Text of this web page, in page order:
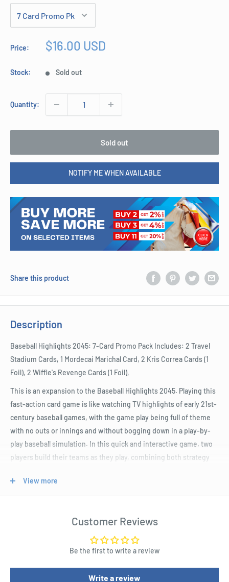
Price:
Sale
$16.00 USD
Stock: Sold out
Quantity:
Sold out
NOTIFY ME WHEN AVAILABLE
Share this product
Description
Baseball Highlights 2045: 7-Card Promo Pack Includes: 2 Travel
Stadium Cards, 1 Mordecai Marichal Card, 2 Kris Correa Cards (1
Foil), 2 Wiffle's Revenge Cards (1 Foil),
This is an expansion to the Baseball Highlights 2045. Playing this
fast-action card game is like watching TV highlights of early 21st-
century baseball games, with the game play being full of theme
with no outs or innings and without bogging down in a play-by-
play baseball simulation. In this quick and interactive game, two
players build their teams as they play, combining both strategy
the downtime.
During each "mini-game", each player alternates playing six
cards to simulate a full game's highlights.
your single card play may include elements of defensive
View more
Customer Reviews
Be the first to write a review
Write a review